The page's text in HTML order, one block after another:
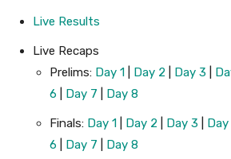
Live Results
Live Recaps
Prelims: Day 1 Day 2 Day 3
6
Day 7 Day 8
Finals: Day 1 Day 2 Day 3
6
Day 7 Day 8